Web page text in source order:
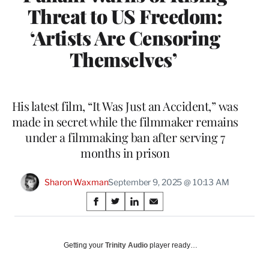
Threat to US Freedom:
‘Artists Are Censoring
Themselves’
His latest film, “It Was Just an Accident,” was
made in secret while the filmmaker remains
under a filmmaking ban after serving 7
months in prison
Sharon WaxmanSeptember 9, 2025 @ 10:13 AM
Share
on
Social
S
h
r
S
h
r
S
h
r
S
h
r
Getting your Trinity Audio player ready…